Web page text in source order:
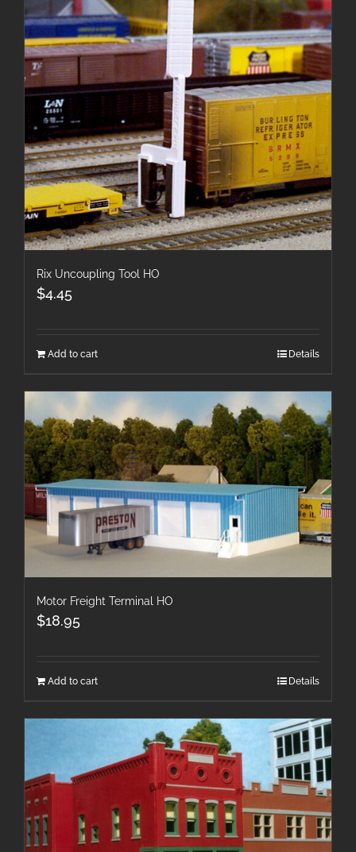
Rix Uncoupling Tool HO
$4.45
Add to cart Details
Motor Freight Terminal HO
$18.95
Add to cart Details